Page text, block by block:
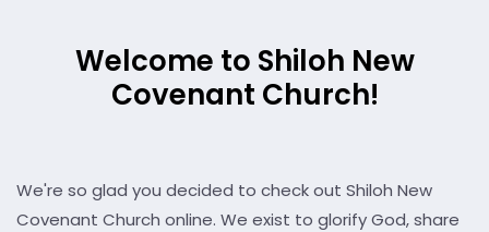
Welcome to Shiloh New
Covenant Church!
We're so glad you decided to check out Shiloh New
Covenant Church online. We exist to glorify God, share